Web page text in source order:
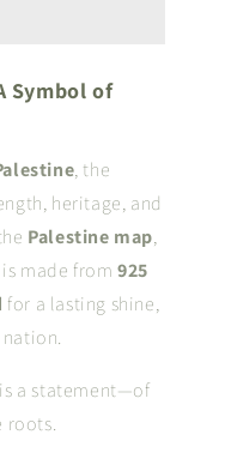
Symbol of
, the
heritage, and
Palestine map,
is made from925
for a lasting shine,
a statement—of
roots.